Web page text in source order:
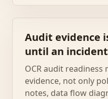
Audit evidence
until an incident
OCR audit readiness
evidence, not only
notes, data flow